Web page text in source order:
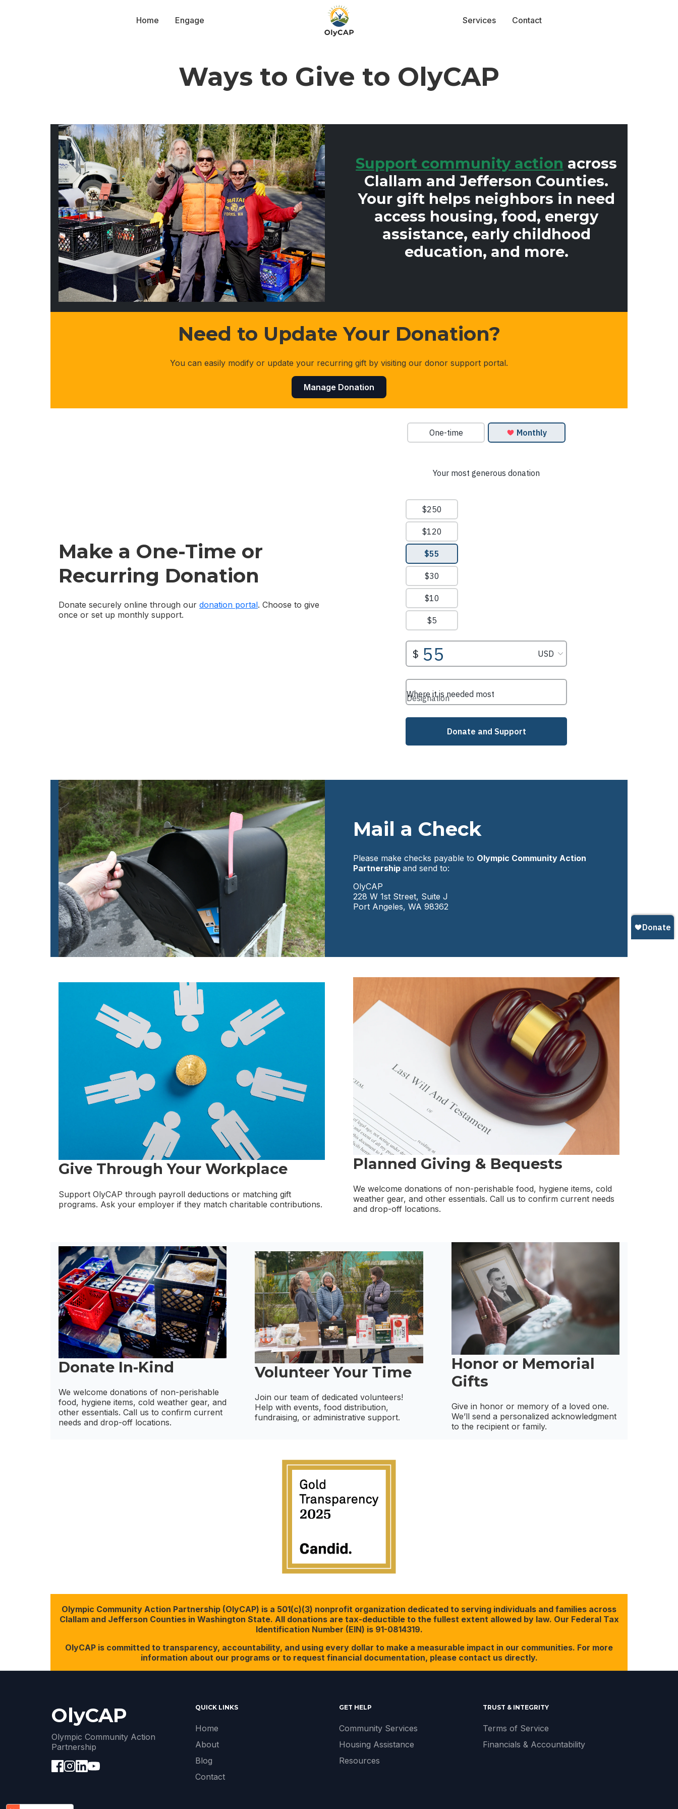
Home Engage Services Contact
Ways to Give to OlyCAP
Support community action across
Clallam and Jefferson Counties.
Your gift helps neighbors in need
access housing, food, energy
assistance, early childhood
education, and more.
Need to Update Your Donation?
You can easily modify or update your recurring gift by visiting our donor support portal.
Manage Donation
Make a One-Time or
Recurring Donation
Donate securely online through our donation portal. Choose to give
once or set up monthly support.
Mail a Check
Please make checks payable to Olympic Community Action
Partnershipand send to:
OlyCAP
228 W 1st Street, Suite J
Port Angeles, WA 98362
Give Through Your Workplace
Support OlyCAP through payroll deductions or matching gift
programs. Ask your employer if they match charitable contributions.
Planned Giving & Bequests
We welcome donations of non-perishable food, hygiene items, cold
weather gear, and other essentials. Call us to confirm current needs
and drop-off locations.
Donate In-Kind
We welcome donations of non-perishable
food, hygiene items, cold weather gear, and
other essentials. Call us to confirm current
needs and drop-off locations.
Volunteer Your Time
Join our team of dedicated volunteers!
Help with events, food distribution,
fundraising, or administrative support.
Honor or Memorial
Gifts
Give in honor or memory of a loved one.
We’ll send a personalized acknowledgment
to the recipient or family.
Olympic Community Action Partnership (OlyCAP) is a 501(c)(3) nonprofit organization dedicated to serving individuals and families across
Clallam and Jefferson Counties in Washington State. All donations are tax-deductible to the fullest extent allowed by law. Our Federal Tax
Identification Number (EIN) is 91-0814319.
OlyCAP is committed to transparency, accountability, and using every dollar to make a measurable impact in our communities. For more
information about our programs or to request financial documentation, please contact us directly.
OlyCAP
Olympic Community Action
Partnership
QUICK LINKS
Home
About
Blog
Contact
GET HELP
Community Services
Housing Assistance
Resources
TRUST & INTEGRITY
Terms of Service
Financials & Accountability